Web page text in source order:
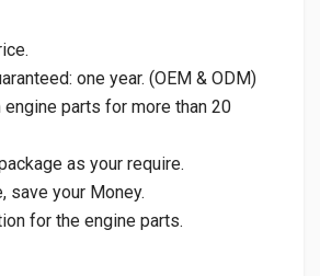
one year. (OEM & ODM)
parts for more than 20
as your require.
save your Money.
for the engine parts.